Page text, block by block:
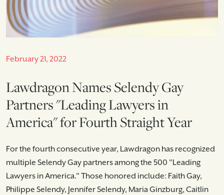
February 21, 2022
Lawdragon Names Selendy Gay
Partners "Leading Lawyers in
America" for Fourth Straight Year
For the fourth consecutive year, Lawdragon has recognized
multiple Selendy Gay partners among the 500 "Leading
Lawyers in America." Those honored include: Faith Gay,
Philippe Selendy, Jennifer Selendy, Maria Ginzburg, Caitlin